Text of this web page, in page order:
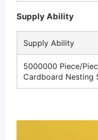
Supply Ability
Supply Ability
5000000 Piece/
Cardboard Nesting